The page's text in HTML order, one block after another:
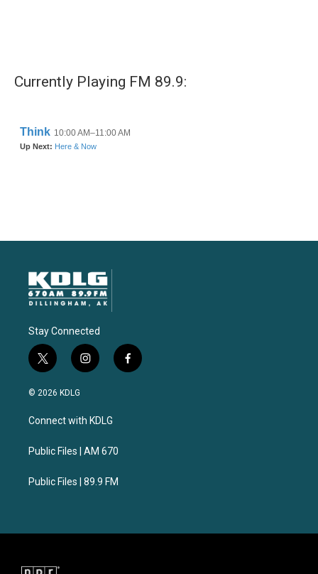
Currently Playing FM 89.9:
Stay Connected
t
w
i
t
e
i
n
a
g
a
f
a
© 2026 KDLG
Connect with KDLG
Public Files | AM 670
Public Files | 89.9 FM